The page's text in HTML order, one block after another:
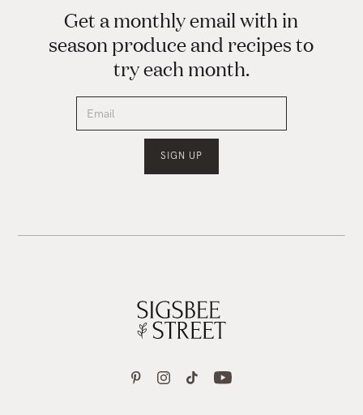
Get a monthly email with in
season produce and recipes to
try each month.